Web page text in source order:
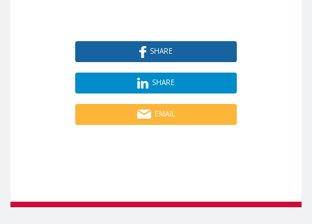
SHARE
SHARE
EMAIL